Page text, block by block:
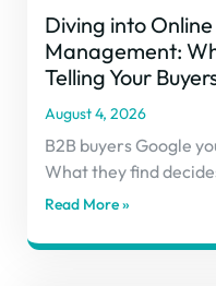
Diving into
Management:
Telling Your
August 4, 2026
B2B buyers Google
What they find
Read More »